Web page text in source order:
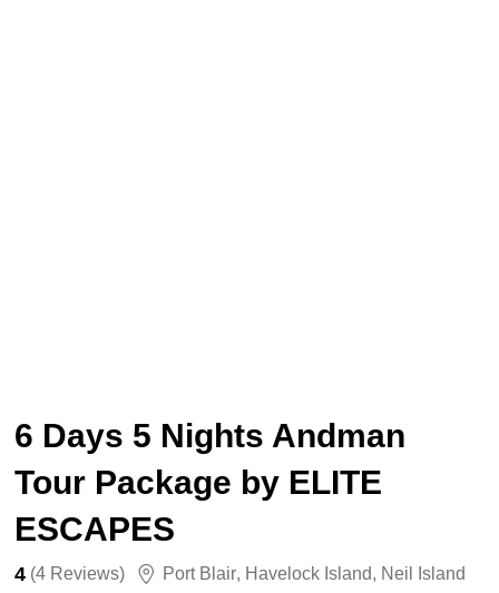
6 Days 5 Nights Andman
Tour Package by ELITE
ESCAPES
4 (4 Reviews) Port Blair, Havelock Island, Neil Island